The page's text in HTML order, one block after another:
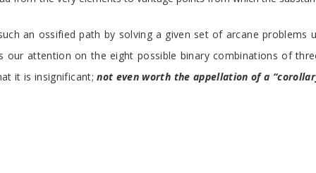
an ossified path by solving a given set of arcane problems
attention on the eight possible binary combinations of
it is insignificant;not even worth the appellation of a